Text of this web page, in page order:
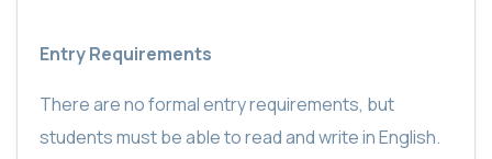
Entry Requirements
There are no formal entry requirements, but
students must be able to read and write in English.